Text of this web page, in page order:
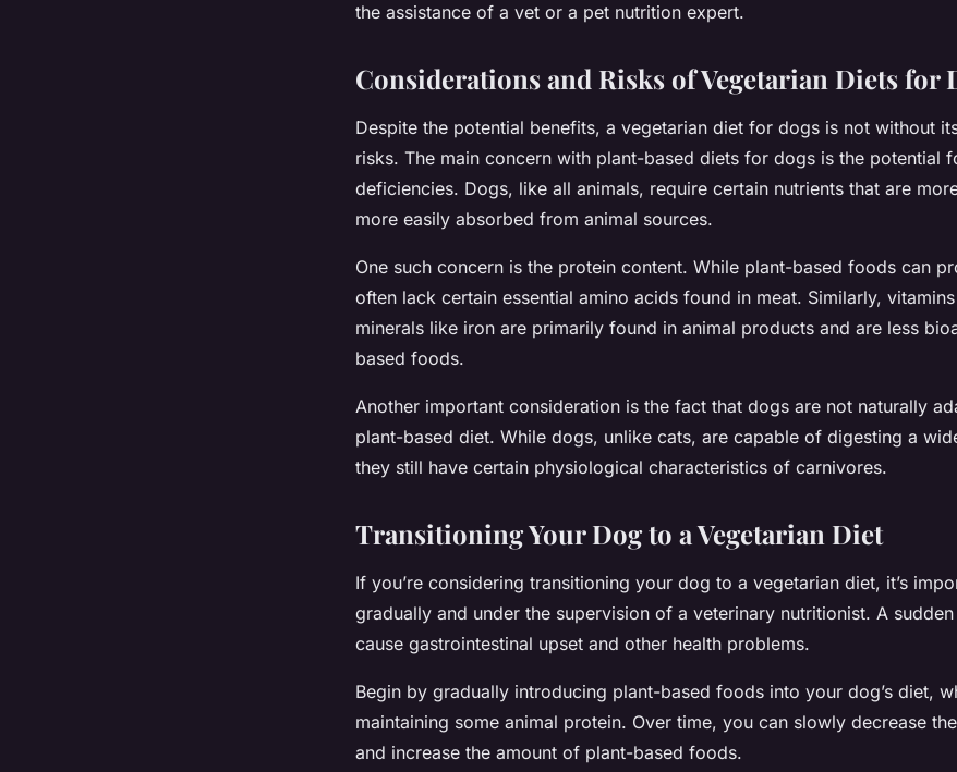
the assistance of a vet or a pet nutrition expert.
Considerations and Risks of Vegetarian Diets for
Despite the potential benefits, a vegetarian diet for dogs is not without
risks. The main concern with plant-based diets for dogs is the potential
deficiencies. Dogs, like all animals, require certain nutrients that are
more easily absorbed from animal sources.
One such concern is the protein content. While plant-based foods can
often lack certain essential amino acids found in meat. Similarly,
minerals like iron are primarily found in animal products and are less
based foods.
Another important consideration is the fact that dogs are not naturally
plant-based diet. While dogs, unlike cats, are capable of digesting a
they still have certain physiological characteristics of carnivores.
Transitioning Your Dog to a Vegetarian Diet
If you’re considering transitioning your dog to a vegetarian diet, it’s
gradually and under the supervision of a veterinary nutritionist. A
cause gastrointestinal upset and other health problems.
Begin by gradually introducing plant-based foods into your dog’s diet,
maintaining some animal protein. Over time, you can slowly decrease
and increase the amount of plant-based foods.